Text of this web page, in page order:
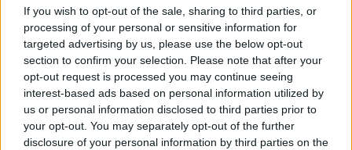
If you wish to opt-out of the sale, sharing to third parties, or
processing of your personal or sensitive information for
targeted advertising by us, please use the below opt-out
section to confirm your selection. Please note that after your
opt-out request is processed you may continue seeing
interest-based ads based on personal information utilized by
us or personal information disclosed to third parties prior to
your opt-out. You may separately opt-out of the further
disclosure of your personal information by third parties on the
TRENDING POSTS
LATEST ARTICLES
DILLON DANIS
HYPE FC PLANNING DILLON DANIS VS
CHANKO ZAYNUKOV SHOWDOWN
January 13, 2026